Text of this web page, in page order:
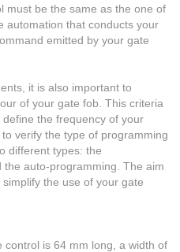
must be the same as the one of
automation that conducts your
emitted by your gate
it is also important to
of your gate fob. This criteria
the frequency of your
verify the type of programming
different types: the
auto-programming. The aim
the use of your gate
control is 64 mm long, a width of